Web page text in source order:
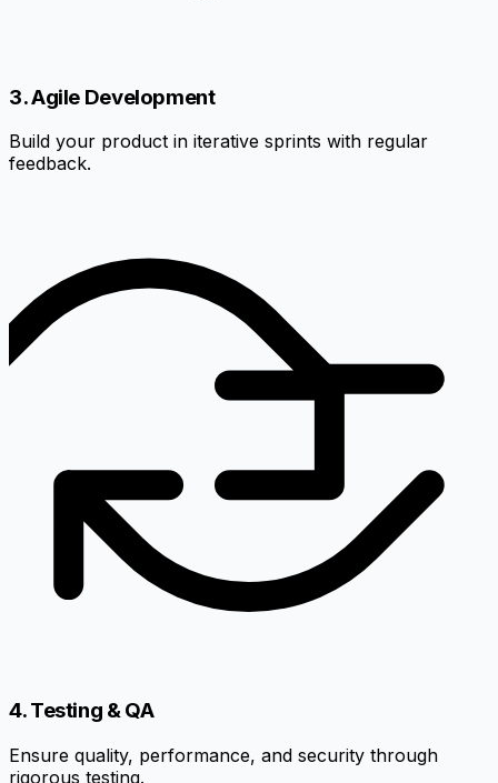
3. Agile Development
Build your product in iterative sprints with regular
feedback.
4. Testing & QA
Ensure quality, performance, and security through
rigorous testing.